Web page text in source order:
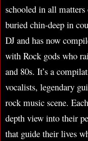
schooled in all
buried chin-deep in
DJ and has now
with Rock gods who
and 80s. It’s a
vocalists, legendary
rock music scene.
depth view into their
that guide their lives